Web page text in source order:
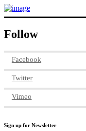
Follow
Facebook
Twitter
Vimeo
Sign up for Newsletter